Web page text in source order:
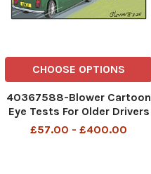
CHOOSE OPTIONS
40367588-Blower Cartoon
Eye Tests For Older Drivers
Economic Hazard UK 1 ! £
£57.00 - £400.00